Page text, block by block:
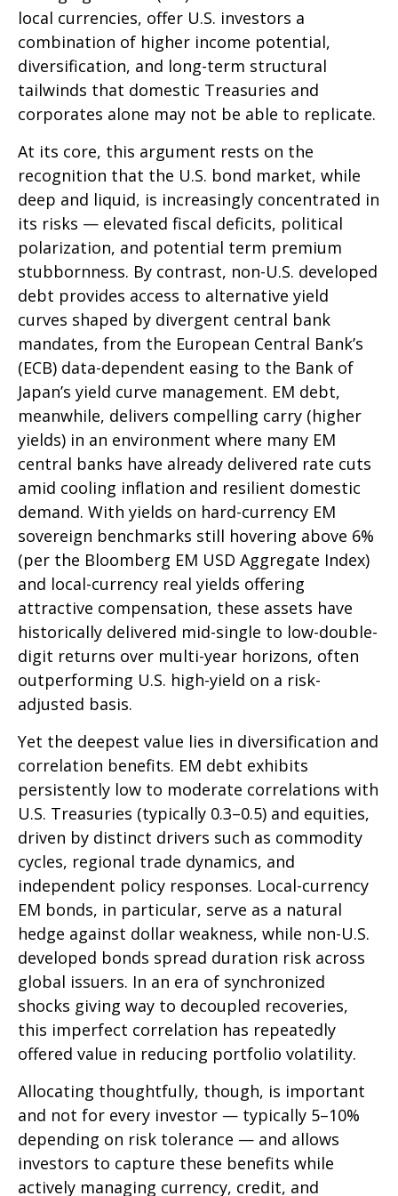
local currencies, offer U.S. investors a
combination of higher income potential,
diversification, and long-term structural
tailwinds that domestic Treasuries and
corporates alone may not be able to replicate.
At its core, this argument rests on the
recognition that the U.S. bond market, while
deep and liquid, is increasingly concentrated in
its risks — elevated fiscal deficits, political
polarization, and potential term premium
stubbornness. By contrast, non-U.S. developed
debt provides access to alternative yield
curves shaped by divergent central bank
mandates, from the European Central Bank’s
(ECB) data-dependent easing to the Bank of
Japan’s yield curve management. EM debt,
meanwhile, delivers compelling carry (higher
yields) in an environment where many EM
central banks have already delivered rate cuts
amid cooling inflation and resilient domestic
demand. With yields on hard-currency EM
sovereign benchmarks still hovering above 6%
(per the Bloomberg EM USD Aggregate Index)
and local-currency real yields offering
attractive compensation, these assets have
historically delivered mid-single to low-double-
digit returns over multi-year horizons, often
outperforming U.S. high-yield on a risk-
adjusted basis.
Yet the deepest value lies in diversification and
correlation benefits. EM debt exhibits
persistently low to moderate correlations with
U.S. Treasuries (typically 0.3–0.5) and equities,
driven by distinct drivers such as commodity
cycles, regional trade dynamics, and
independent policy responses. Local-currency
EM bonds, in particular, serve as a natural
hedge against dollar weakness, while non-U.S.
developed bonds spread duration risk across
global issuers. In an era of synchronized
shocks giving way to decoupled recoveries,
this imperfect correlation has repeatedly
offered value in reducing portfolio volatility.
Allocating thoughtfully, though, is important
and not for every investor — typically 5–10%
depending on risk tolerance — and allows
investors to capture these benefits while
actively managing currency, credit, and